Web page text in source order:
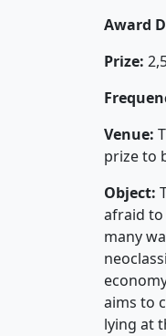
Award
Prize:
Venue:
prize to
Object:
afraid
many
aims to
lying at